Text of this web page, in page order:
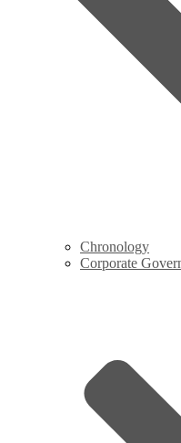
Chronology
Corporate